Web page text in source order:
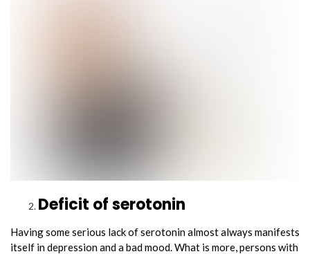
Deficit of serotonin
Having some serious lack of serotonin almost always manifests
itself in depression and a bad mood. What is more, persons with